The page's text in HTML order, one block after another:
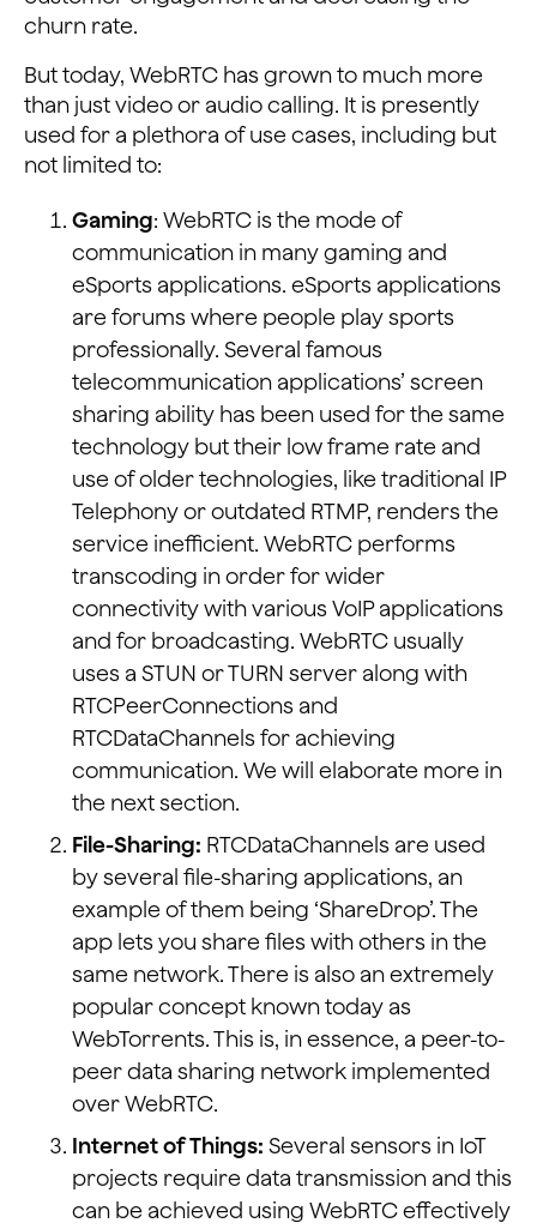
churn rate.
But today, WebRTC has grown to much more
than just video or audio calling. It is presently
used for a plethora of use cases, including but
not limited to:
Gaming: WebRTC is the mode of
communication in many gaming and
eSports applications. eSports applications
are forums where people play sports
professionally. Several famous
telecommunication applications’ screen
sharing ability has been used for the same
technology but their low frame rate and
use of older technologies, like traditional IP
Telephony or outdated RTMP, renders the
service inefficient. WebRTC performs
transcoding in order for wider
connectivity with various VoIP applications
and for broadcasting. WebRTC usually
uses a STUN or TURN server along with
RTCPeerConnections and
RTCDataChannels for achieving
communication. We will elaborate more in
the next section.
File-Sharing: RTCDataChannels are used
by several file-sharing applications, an
example of them being ‘ShareDrop’. The
app lets you share files with others in the
same network. There is also an extremely
popular concept known today as
WebTorrents. This is, in essence, a peer-to-
peer data sharing network implemented
over WebRTC.
Internet of Things: Several sensors in IoT
projects require data transmission and this
can be achieved using WebRTC effectively